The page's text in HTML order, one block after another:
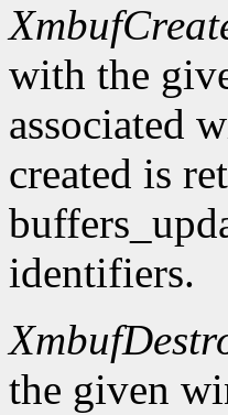
with the
associated
created is
identifiers.
the given